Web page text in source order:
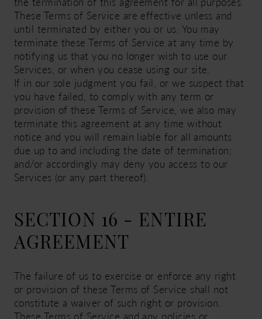
These Terms of Service are effective unless and
until terminated by either you or us. You may
terminate these Terms of Service at any time by
notifying us that you no longer wish to use our
Services, or when you cease using our site.
If in our sole judgment you fail, or we suspect that
you have failed, to comply with any term or
provision of these Terms of Service, we also may
terminate this agreement at any time without
notice and you will remain liable for all amounts
due up to and including the date of termination;
and/or accordingly may deny you access to our
Services (or any part thereof).
SECTION 16 - ENTIRE
AGREEMENT
The failure of us to exercise or enforce any right
or provision of these Terms of Service shall not
constitute a waiver of such right or provision.
These Terms of Service and any policies or